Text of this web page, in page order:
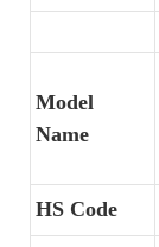
Model
Name
HS Code